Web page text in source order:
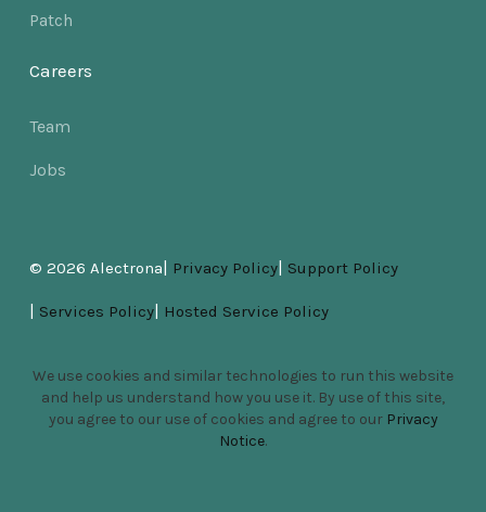
Patch
Careers
Team
Jobs
© 2026 Alectrona| Privacy Policy| Support Policy
| Services Policy| Hosted Service Policy
We use cookies and similar technologies to run this website
and help us understand how you use it. By use of this site,
you agree to our use of cookies and agree to our Privacy
Notice.